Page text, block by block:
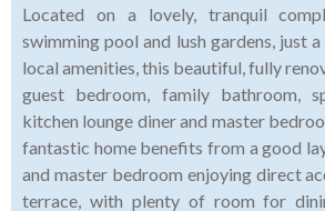
Located on a lovely, tranquil
swimming pool and lush gardens, just
local amenities, this beautiful, fully
guest bedroom, family bathroom,
kitchen lounge diner and master
fantastic home benefits from a good
and master bedroom enjoying direct
terrace, with plenty of room for